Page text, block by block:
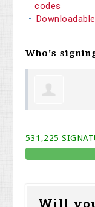
codes
Who's
531,225
Will